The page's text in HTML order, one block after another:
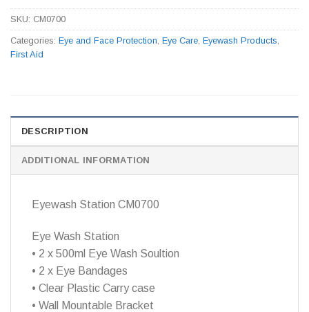
SKU: CM0700
Categories: Eye and Face Protection, Eye Care, Eyewash Products,
First Aid
DESCRIPTION
ADDITIONAL INFORMATION
Eyewash Station CM0700
Eye Wash Station
• 2 x 500ml Eye Wash Soultion
• 2 x Eye Bandages
• Clear Plastic Carry case
• Wall Mountable Bracket